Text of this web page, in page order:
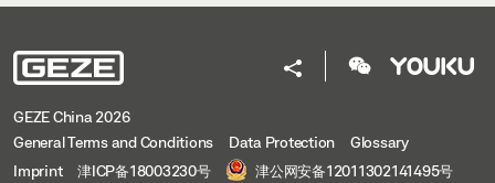
GEZE China 2026
General Terms and Conditions
Data Protection
Glossary
Imprint
津ICP备18003230号 津公网安备12011302141495号